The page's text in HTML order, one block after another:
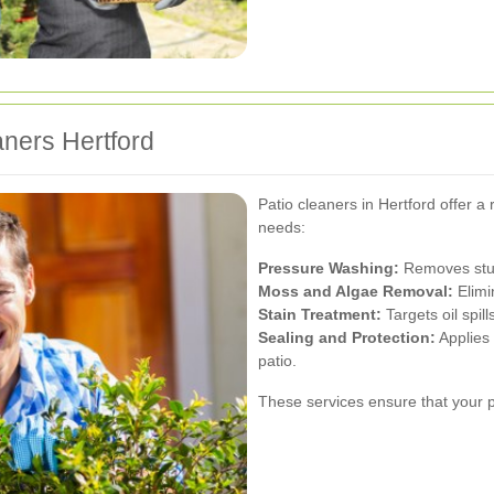
Hertford
Patio cleaners in Hertford offer a
needs:
Pressure Washing: Removes
Moss and Algae Removal:
Stain Treatment: Targets oil
Sealing and Protection:
patio.
These services ensure that your